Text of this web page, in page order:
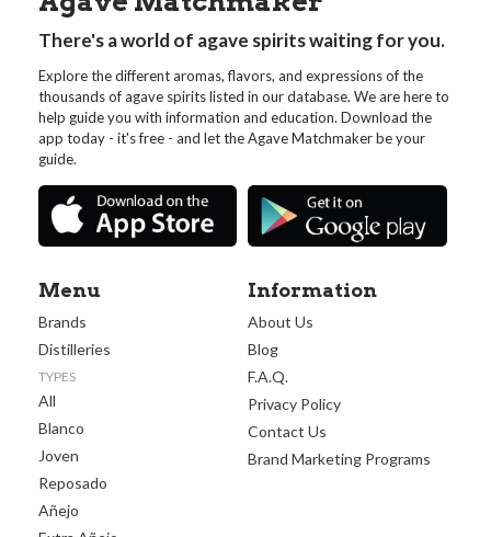
There's a world of agave spirits waiting for you.
Explore the different aromas, flavors, and expressions of the
thousands of agave spirits listed in our database. We are here to
help guide you with information and education. Download the
app today - it's free - and let the Agave Matchmaker be your
guide.
Menu
Brands
Distilleries
TYPES
All
Blanco
Joven
Reposado
Añejo
Information
About Us
Blog
F.A.Q.
Privacy Policy
Contact Us
Brand Marketing Programs